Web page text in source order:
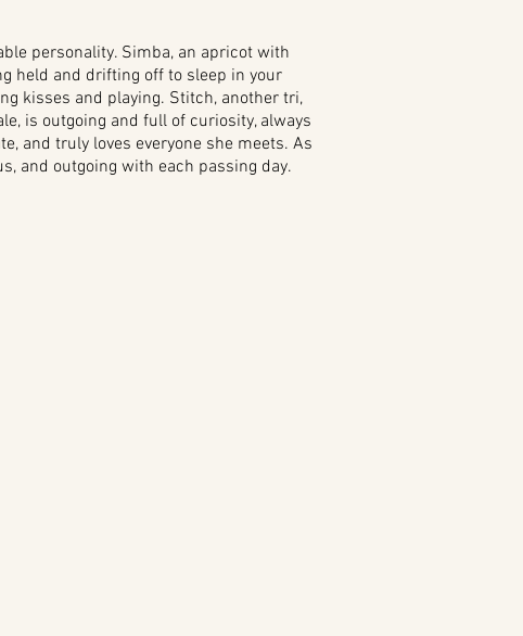
personality. Simba, an apricot with
held and drifting off to sleep in your
kisses and playing. Stitch, another tri,
is outgoing and full of curiosity, always
and truly loves everyone she meets. As
and outgoing with each passing day.